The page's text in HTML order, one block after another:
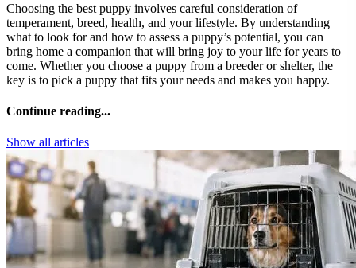
Choosing the best puppy involves careful consideration of
temperament, breed, health, and your lifestyle. By understanding
what to look for and how to assess a puppy’s potential, you can
bring home a companion that will bring joy to your life for years to
come. Whether you choose a puppy from a breeder or shelter, the
key is to pick a puppy that fits your needs and makes you happy.
Continue reading...
Show all articles